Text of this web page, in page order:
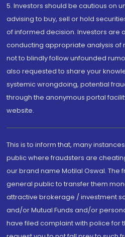
5. Investors should be cautious on
advising to buy, sell or hold
of informed decision. Investors are
conducting appropriate analysis
not to blindly follow unfounded
also requested to share your
systemic wrongdoing, potential
through the anonymous portal
website.
This is to inform that, many
public where fraudsters are
our brand name Motilal Oswal. The
general public to transfer them
attractive brokerage / investment
and/or Mutual Funds and/or
have filed complaint with police for